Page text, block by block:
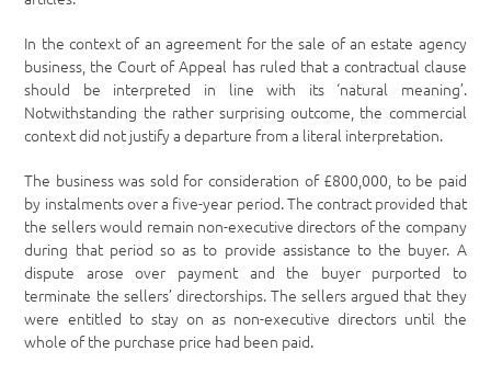
In the context of an agreement for the sale of an estate agency
business, the Court of Appeal has ruled that a contractual clause
should be interpreted in line with its ‘natural meaning’.
Notwithstanding the rather surprising outcome, the commercial
context did not justify a departure from a literal interpretation.
The business was sold for consideration of £800,000, to be paid
by instalments over a five-year period. The contract provided that
the sellers would remain non-executive directors of the company
during that period so as to provide assistance to the buyer. A
dispute arose over payment and the buyer purported to
terminate the sellers’ directorships. The sellers argued that they
were entitled to stay on as non-executive directors until the
whole of the purchase price had been paid.